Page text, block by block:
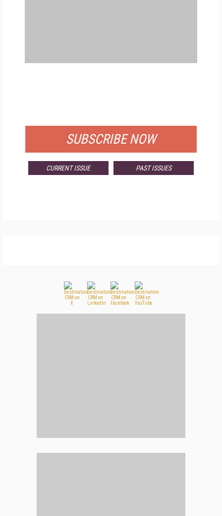
SUBSCRIBE NOW
CURRENT ISSUE PAST ISSUES